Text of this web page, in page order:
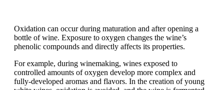
Oxidation can occur during maturation and after opening a
bottle of wine. Exposure to oxygen changes the wine’s
phenolic compounds and directly affects its properties.
For example, during winemaking, wines exposed to
controlled amounts of oxygen develop more complex and
fully-developed aromas and flavors. In the creation of young